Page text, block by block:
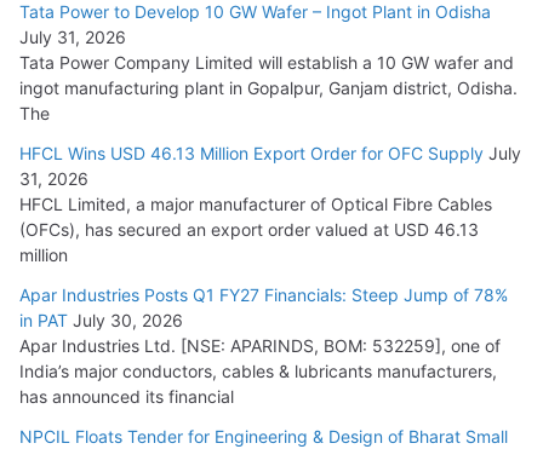
August 5, 2026
Tata Power to Develop 10 GW Wafer – Ingot Plant in Odisha
July 31, 2026
Tata Power Company Limited will establish a 10 GW wafer and
ingot manufacturing plant in Gopalpur, Ganjam district, Odisha.
The
HFCL Wins USD 46.13 Million Export Order for OFC Supply July
31, 2026
HFCL Limited, a major manufacturer of Optical Fibre Cables
(OFCs), has secured an export order valued at USD 46.13
million
Apar Industries Posts Q1 FY27 Financials: Steep Jump of 78%
in PAT July 30, 2026
Apar Industries Ltd. [NSE: APARINDS, BOM: 532259], one of
India’s major conductors, cables & lubricants manufacturers,
has announced its financial
NPCIL Floats Tender for Engineering & Design of Bharat Small